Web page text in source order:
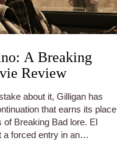
A Breaking
Review
about it, Gilligan has
that earns its place
of Breaking Bad lore. El
a forced entry in an